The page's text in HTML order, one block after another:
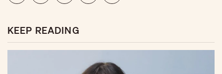
KEEP READING